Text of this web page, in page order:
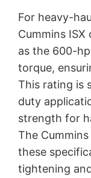
For heavy-
Cummins
as the 600-
torque,
This rating is
duty
strength for
The
these
tightening